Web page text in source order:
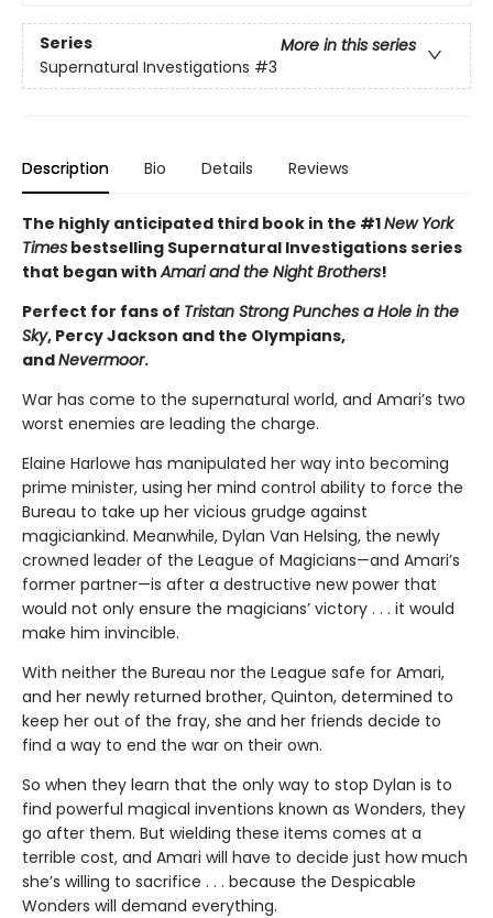
Series
More in this series
Supernatural Investigations #3
Description Bio Details Reviews
The highly anticipated third book in the #1New York
Times bestselling Supernatural Investigations series
that began withAmari and the Night Brothers!
Perfect for fans of Tristan Strong Punches a Hole in the
Sky, Percy Jackson and the Olympians,
andNevermoor.
War has come to the supernatural world, and Amari’s two
worst enemies are leading the charge.
Elaine Harlowe has manipulated her way into becoming
prime minister, using her mind control ability to force the
Bureau to take up her vicious grudge against
magiciankind. Meanwhile, Dylan Van Helsing, the newly
crowned leader of the League of Magicians—and Amari’s
former partner—is after a destructive new power that
would not only ensure the magicians’ victory . . . it would
make him invincible.
With neither the Bureau nor the League safe for Amari,
and her newly returned brother, Quinton, determined to
keep her out of the fray, she and her friends decide to
find a way to end the war on their own.
So when they learn that the only way to stop Dylan is to
find powerful magical inventions known as Wonders, they
go after them. But wielding these items comes at a
terrible cost, and Amari will have to decide just how much
she’s willing to sacrifice . . . because the Despicable
Wonders will demand everything.